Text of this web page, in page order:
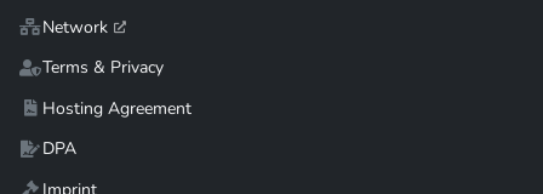
Network
Terms & Privacy
Hosting Agreement
DPA
Imprint